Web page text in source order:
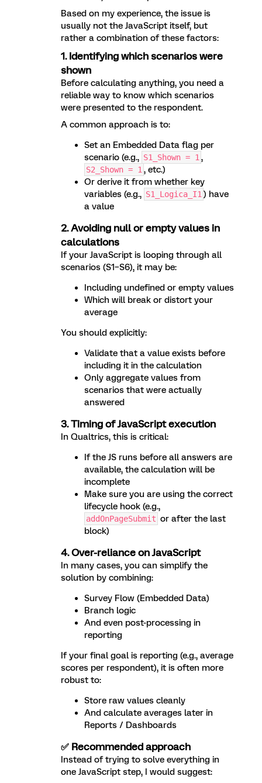
Based on my experience, the issue is
usually not the JavaScript itself, but
rather a combination of these factors:
1. Identifying which scenarios were
shown
Before calculating anything, you need a
reliable way to know which scenarios
were presented to the respondent.
A common approach is to:
Set an Embedded Data flag per
scenario (e.g., S1_Shown = 1 ,
S2_Shown = 1 , etc.)
Or derive it from whether key
variables (e.g., S1_Logica_I1 ) have
a value
2. Avoiding null or empty values in
calculations
If your JavaScript is looping through all
scenarios (S1–S6), it may be:
Including undefined or empty values
Which will break or distort your
average
You should explicitly:
Validate that a value exists before
including it in the calculation
Only aggregate values from
scenarios that were actually
answered
3. Timing of JavaScript execution
In Qualtrics, this is critical:
If the JS runs before all answers are
available, the calculation will be
incomplete
Make sure you are using the correct
lifecycle hook (e.g.,
addOnPageSubmit or after the last
block)
4. Over-reliance on JavaScript
In many cases, you can simplify the
solution by combining:
Survey Flow (Embedded Data)
Branch logic
And even post-processing in
reporting
If your final goal is reporting (e.g., average
scores per respondent), it is often more
robust to:
Store raw values cleanly
And calculate averages later in
Reports / Dashboards
✅ Recommended approach
Instead of trying to solve everything in
one JavaScript step, I would suggest: